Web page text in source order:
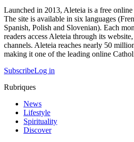
Launched in 2013, Aleteia is a free
The site is available in six languages
Spanish, Polish and Slovenian). Each
readers access Aleteia through its
channels. Aleteia reaches nearly 50
making it one of the leading online
SubscribeLog in
Rubriques
News
Lifestyle
Spirituality
Discover